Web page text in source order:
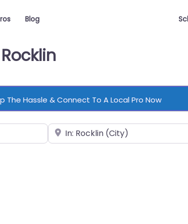
Blog
The Hassle & Connect To A Local Pro Now
Near